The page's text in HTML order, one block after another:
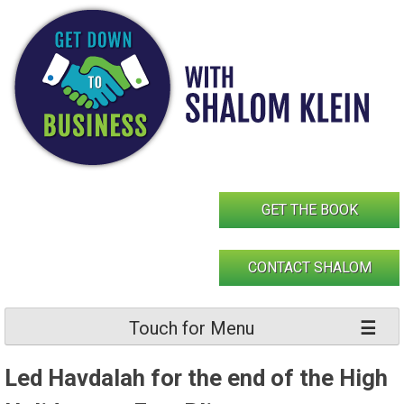
content
GET THE BOOK
CONTACT SHALOM
Touch for Menu
Led Havdalah for the end of the High